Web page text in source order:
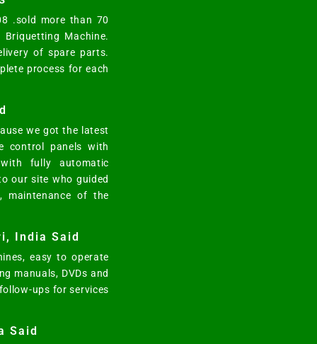
.sold more than 70
Machine.
of spare parts.
process for each
we got the latest
control panels with
fully automatic
our site who guided
maintenance of the
India Said
easy to operate
manuals, DVDs and
ups for services
Said